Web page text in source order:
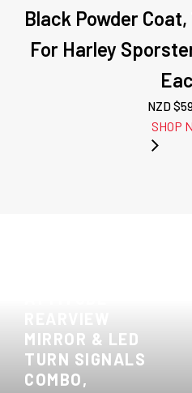
Black Powder Coat,
For Harley
NZD $
SHOP
MIRROR & LED
TURN SIGNALS
COMBO,